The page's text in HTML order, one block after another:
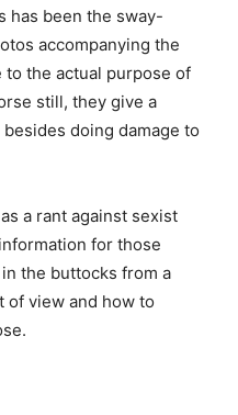
has been the sway-
accompanying the
the actual purpose of
still, they give a
doing damage to
a rant against sexist
for those
the buttocks from a
of view and how to